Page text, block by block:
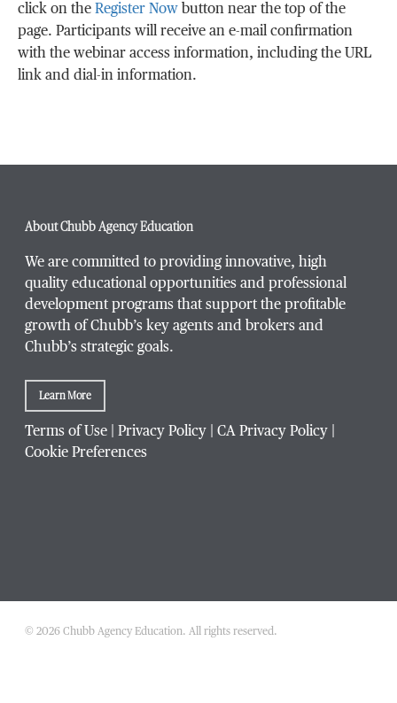
click on theRegister Now button near the top of the
page. Participants will receive an e-mail confirmation
with the webinar access information, including the URL
link and dial-in information.
About Chubb Agency Education
We are committed to providing innovative, high
quality educational opportunities and professional
development programs that support the profitable
growth of Chubb’s key agents and brokers and
Chubb’s strategic goals.
Learn More
Terms of Use Privacy Policy CA Privacy Policy
Cookie Preferences
© 2026 Chubb Agency Education. All rights reserved.